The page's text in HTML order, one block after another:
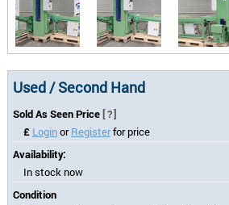
Used / Second Hand
Sold As Seen Price [?]
£ LoginorRegisterfor price
Availability:
In stock now
Condition